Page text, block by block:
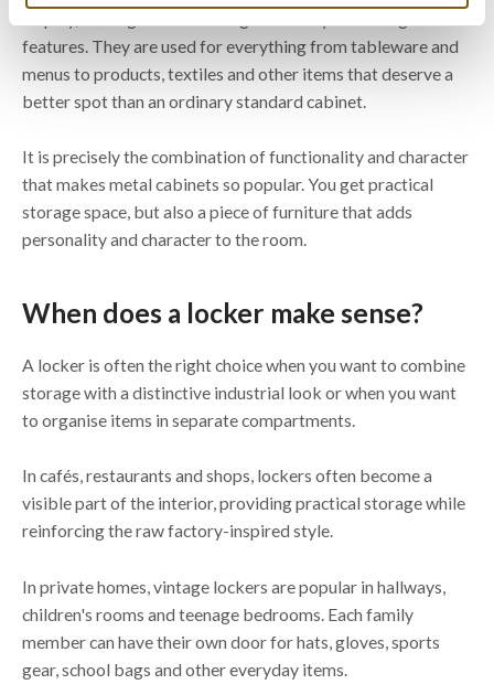
features. They are used for everything from tableware and
menus to products, textiles and other items that deserve a
better spot than an ordinary standard cabinet.
It is precisely the combination of functionality and character
that makes metal cabinets so popular. You get practical
storage space, but also a piece of furniture that adds
personality and character to the room.
When does a locker make sense?
A locker is often the right choice when you want to combine
storage with a distinctive industrial look or when you want
to organise items in separate compartments.
In cafés, restaurants and shops, lockers often become a
visible part of the interior, providing practical storage while
reinforcing the raw factory-inspired style.
In private homes, vintage lockers are popular in hallways,
children's rooms and teenage bedrooms. Each family
member can have their own door for hats, gloves, sports
gear, school bags and other everyday items.